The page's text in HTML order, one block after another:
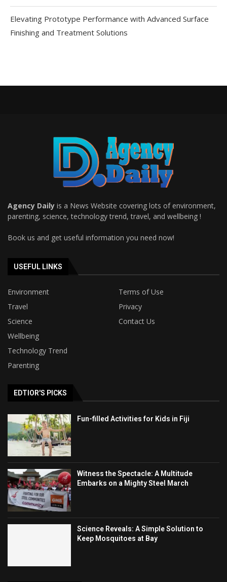
Elevating Prototype Performance with Advanced Surface
Finishing and Treatment Solutions
Agency Daily is a News Website covering lots of environment,
parenting, science, technology trend, travel, and wellbeing !
Book us and get useful information you need now!
USEFUL LINKS
Environment
Terms of Use
Travel
Privacy
Science
Contact Us
Wellbeing
Technology Trend
Parenting
EDTIOR'S PICKS
Fun-filled Activities for Kids in Fiji
Witness the Spectacle: A Multitude
Embarks on a Mighty Steel March
Science Reveals: A Simple Solution to
Keep Mosquitoes at Bay